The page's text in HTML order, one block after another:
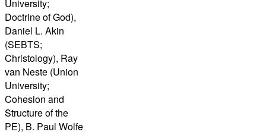
University;
Doctrine of God),
Daniel L. Akin
(SEBTS;
Christology), Ray
van Neste (Union
University;
Cohesion and
Structure of the
PE), B. Paul Wolfe